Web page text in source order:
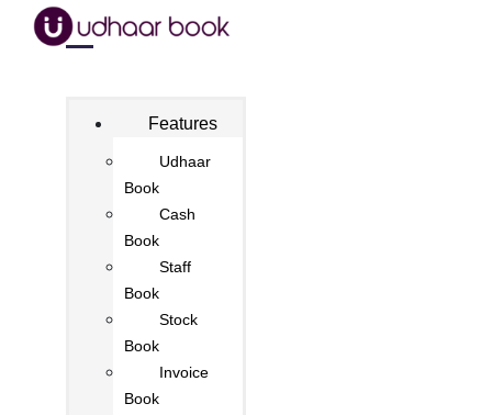
Features
Udhaar
Book
Cash
Book
Staff
Book
Stock
Book
Invoice
Book